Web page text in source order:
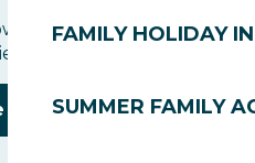
FAMILY HOLIDAY
SUMMER FAMILY
Hall at
website